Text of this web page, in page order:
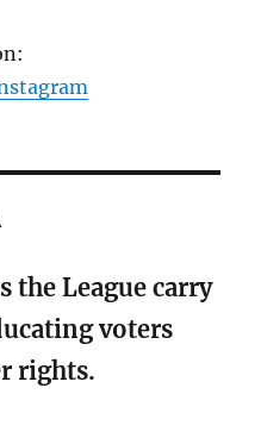
the League carry
voters
rights.